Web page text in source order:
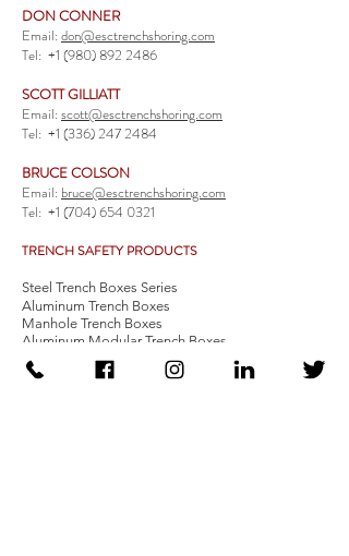
DON CONNER
Email:don@esctrenchshoring.com
Tel: +1 (980) 892 2486
SCOTT GILLIATT
Email:scott@esctrenchshoring.com
Tel: +1 (336) 247 2484
BRUCE COLSON
Email: bruce@esctrenchshoring.com
Tel: +1 (704) 654 0321
TRENCH SAFETY PRODUCTS
Steel Trench Boxes Series
Aluminum Trench Boxes
Manhole Trench Boxes
Aluminum Modular Trench Boxes
Stone Bedding Boxes
Trench Sheets